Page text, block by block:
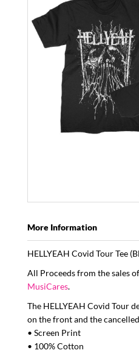
More Information
HELLYEAH Covid Tour Tee
All Proceeds from the sales
MusiCares.
The HELLYEAH Covid Tour
on the front and the
• Screen Print
• 100% Cotton